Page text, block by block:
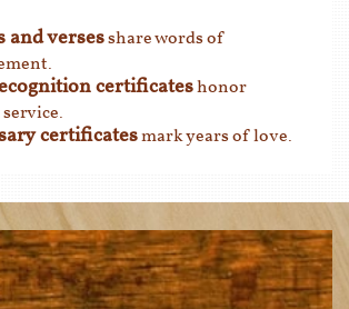
and versesshare words of
certificateshonor
certificatesmark years of love.